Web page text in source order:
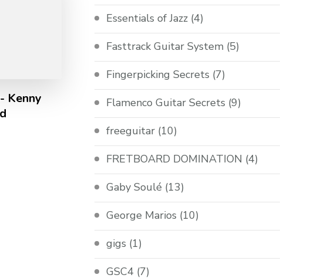
Kenny
Essentials of Jazz (4)
Fasttrack Guitar System (5)
Fingerpicking Secrets (7)
Flamenco Guitar Secrets (9)
freeguitar (10)
FRETBOARD DOMINATION (4)
Gaby Soulé (13)
George Marios (10)
gigs (1)
GSC4 (7)